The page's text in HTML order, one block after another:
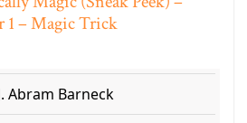
1 – Magic Trick
Abram Barneck